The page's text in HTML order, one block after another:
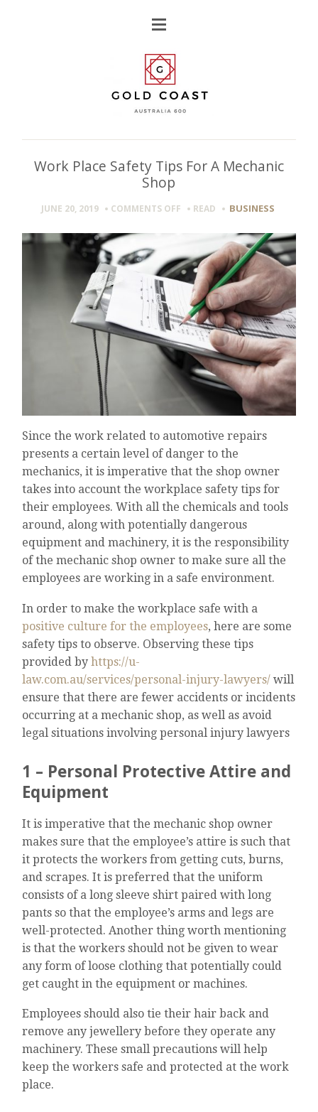
Work Place Safety Tips For A Mechanic
Shop
JUNE 20, 2019 COMMENTS OFF ON
SAFETY
TIPS
FOR
MECHANIC
SHOP
READ BUSINESS
Since the work related to automotive repairs
presents a certain level of danger to the
mechanics, it is imperative that the shop owner
takes into account the workplace safety tips for
their employees. With all the chemicals and tools
around, along with potentially dangerous
equipment and machinery, it is the responsibility
of the mechanic shop owner to make sure all the
employees are working in a safe environment.
In order to make the workplace safe with a
positive culture for the employees, here are some
safety tips to observe. Observing these tips
provided byhttps://u-
law.com.au/services/personal-injury-lawyers/ will
ensure that there are fewer accidents or incidents
occurring at a mechanic shop, as well as avoid
legal situations involving personal injury lawyers
1 – Personal Protective Attire and
Equipment
It is imperative that the mechanic shop owner
makes sure that the employee’s attire is such that
it protects the workers from getting cuts, burns,
and scrapes. It is preferred that the uniform
consists of a long sleeve shirt paired with long
pants so that the employee’s arms and legs are
well-protected. Another thing worth mentioning
is that the workers should not be given to wear
any form of loose clothing that potentially could
get caught in the equipment or machines.
Employees should also tie their hair back and
remove any jewellery before they operate any
machinery. These small precautions will help
keep the workers safe and protected at the work
place.